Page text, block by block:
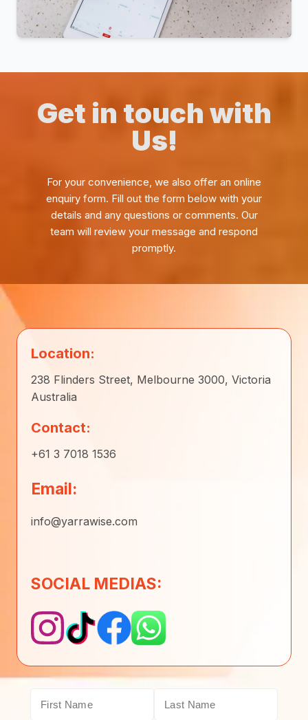
Get in touch with
Us!
For your convenience, we also offer an online
enquiry form. Fill out the form below with your
details and any questions or comments. Our
team will review your message and respond
promptly.
Location:
238 Flinders Street, Melbourne 3000, Victoria
Australia
Contact:
+61 3 7018 1536
Email:
info@yarrawise.com
SOCIAL MEDIAS: